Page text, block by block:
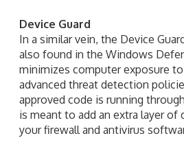
Device Guard
In a similar vein, the Device
also found in the Windows
minimizes computer exposure
advanced threat detection
approved code is running
is meant to add an extra layer of
your firewall and antivirus